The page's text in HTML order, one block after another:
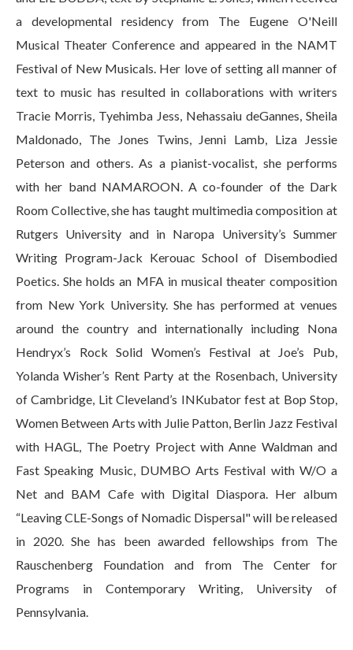
a developmental residency from The Eugene O'Neill
Musical Theater Conference and appeared in the NAMT
Festival of New Musicals. Her love of setting all manner of
text to music has resulted in collaborations with writers
Tracie Morris, Tyehimba Jess, Nehassaiu deGannes, Sheila
Maldonado, The Jones Twins, Jenni Lamb, Liza Jessie
Peterson and others. As a pianist-vocalist, she performs
with her band NAMAROON. A co-founder of the Dark
Room Collective, she has taught multimedia composition at
Rutgers University and in Naropa University’s Summer
Writing Program-Jack Kerouac School of Disembodied
Poetics. She holds an MFA in musical theater composition
from New York University. She has performed at venues
around the country and internationally including Nona
Hendryx’s Rock Solid Women’s Festival at Joe’s Pub,
Yolanda Wisher’s Rent Party at the Rosenbach, University
of Cambridge, Lit Cleveland’s INKubator fest at Bop Stop,
Women Between Arts with Julie Patton, Berlin Jazz Festival
with HAGL, The Poetry Project with Anne Waldman and
Fast Speaking Music, DUMBO Arts Festival with W/O a
Net and BAM Cafe with Digital Diaspora. Her album
“Leaving CLE-Songs of Nomadic Dispersal" will be released
in 2020. She has been awarded fellowships from The
Rauschenberg Foundation and from The Center for
Programs in Contemporary Writing, University of
Pennsylvania.